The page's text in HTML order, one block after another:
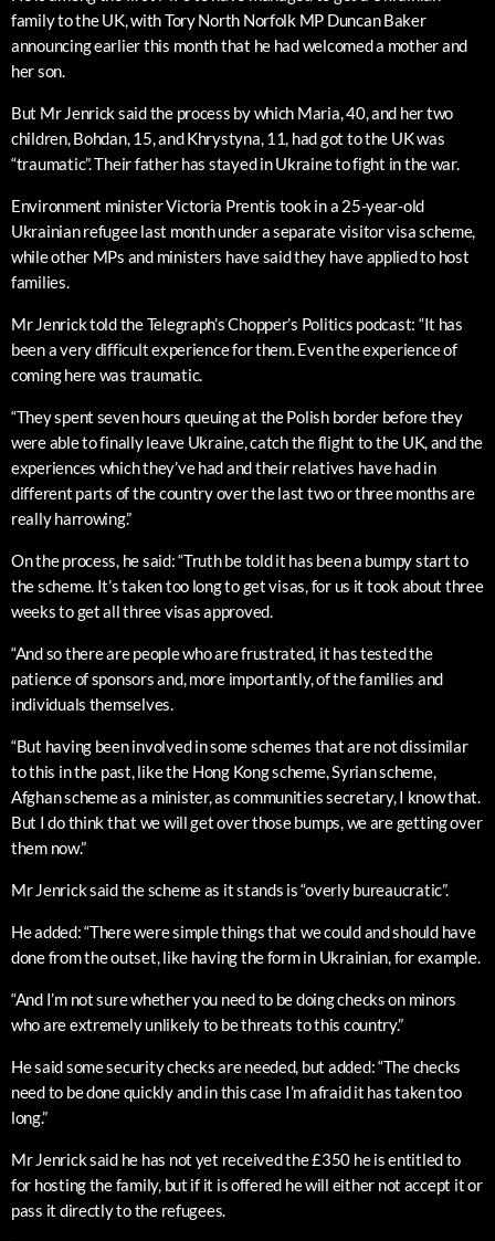
family to the UK, with Tory North Norfolk MP Duncan Baker
announcing earlier this month that he had welcomed a mother and
her son.
But Mr Jenrick said the process by which Maria, 40, and her two
children, Bohdan, 15, and Khrystyna, 11, had got to the UK was
“traumatic”. Their father has stayed in Ukraine to fight in the war.
Environment minister Victoria Prentis took in a 25-year-old
Ukrainian refugee last month under a separate visitor visa scheme,
while other MPs and ministers have said they have applied to host
families.
Mr Jenrick told the Telegraph’s Chopper’s Politics podcast: “It has
been a very difficult experience for them. Even the experience of
coming here was traumatic.
“They spent seven hours queuing at the Polish border before they
were able to finally leave Ukraine, catch the flight to the UK, and the
experiences which they’ve had and their relatives have had in
different parts of the country over the last two or three months are
really harrowing.”
On the process, he said: “Truth be told it has been a bumpy start to
the scheme. It’s taken too long to get visas, for us it took about three
weeks to get all three visas approved.
“And so there are people who are frustrated, it has tested the
patience of sponsors and, more importantly, of the families and
individuals themselves.
“But having been involved in some schemes that are not dissimilar
to this in the past, like the Hong Kong scheme, Syrian scheme,
Afghan scheme as a minister, as communities secretary, I know that.
But I do think that we will get over those bumps, we are getting over
them now.”
Mr Jenrick said the scheme as it stands is “overly bureaucratic”.
He added: “There were simple things that we could and should have
done from the outset, like having the form in Ukrainian, for example.
“And I’m not sure whether you need to be doing checks on minors
who are extremely unlikely to be threats to this country.”
He said some security checks are needed, but added: “The checks
need to be done quickly and in this case I’m afraid it has taken too
long.”
Mr Jenrick said he has not yet received the £350 he is entitled to
for hosting the family, but if it is offered he will either not accept it or
pass it directly to the refugees.